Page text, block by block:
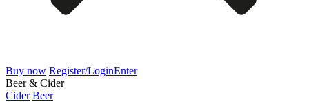
Buy now Register/LoginEnter
Beer & Cider
Cider Beer